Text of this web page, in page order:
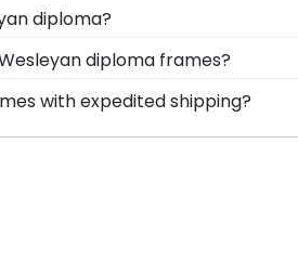
style with different
A-Frame tool!
diploma?
frame options for
diploma frames?
database of diploma sizes
every alum the correct Iowa
with expedited shipping?
Wesleyan College graduates,